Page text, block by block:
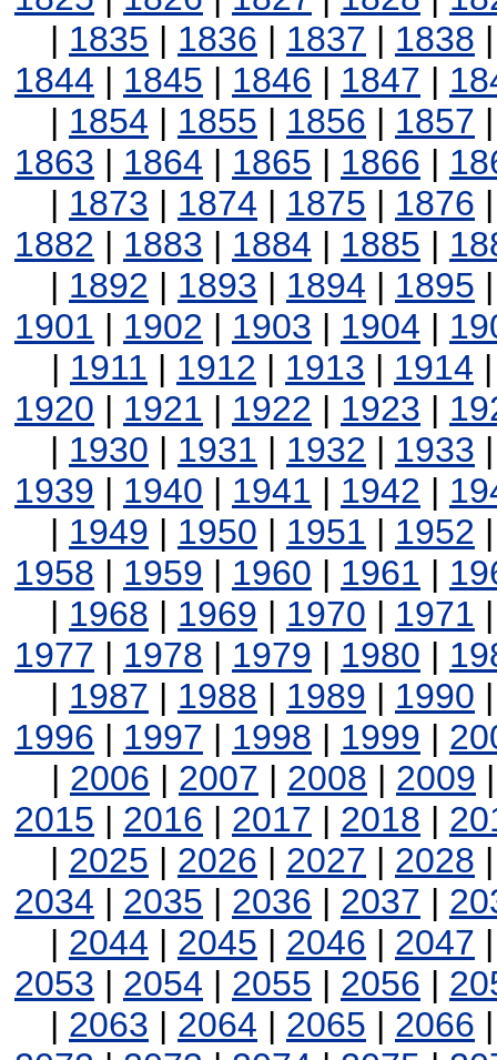
| 1835 | 1836 | 1837 | 1838
1844 | 1845 | 1846 | 1847 |
| 1854 | 1855 | 1856 | 1857
1863 | 1864 | 1865 | 1866 |
| 1873 | 1874 | 1875 | 1876
1882 | 1883 | 1884 | 1885 |
| 1892 | 1893 | 1894 | 1895
1901 | 1902 | 1903 | 1904 |
| 1911 | 1912 | 1913 | 1914
1920 | 1921 | 1922 | 1923 |
| 1930 | 1931 | 1932 | 1933
1939 | 1940 | 1941 | 1942 |
| 1949 | 1950 | 1951 | 1952
1958 | 1959 | 1960 | 1961 |
| 1968 | 1969 | 1970 | 1971
1977 | 1978 | 1979 | 1980 |
| 1987 | 1988 | 1989 | 1990
1996 | 1997 | 1998 | 1999 |
| 2006 | 2007 | 2008 | 2009
2015 | 2016 | 2017 | 2018 |
| 2025 | 2026 | 2027 | 2028
2034 | 2035 | 2036 | 2037 |
| 2044 | 2045 | 2046 | 2047
2053 | 2054 | 2055 | 2056 |
| 2063 | 2064 | 2065 | 2066